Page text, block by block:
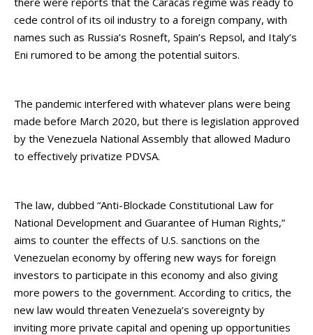
cede control of its oil industry to a foreign company, with
names such as Russia’s Rosneft, Spain’s Repsol, and Italy’s
Eni rumored to be among the potential suitors.
The pandemic interfered with whatever plans were being
made before March 2020, but there is legislation approved
by the Venezuela National Assembly that allowed Maduro
to effectively privatize PDVSA.
The law, dubbed “Anti-Blockade Constitutional Law for
National Development and Guarantee of Human Rights,”
aims to counter the effects of U.S. sanctions on the
Venezuelan economy by offering new ways for foreign
investors to participate in this economy and also giving
more powers to the government. According to critics, the
new law would threaten Venezuela’s sovereignty by
inviting more private capital and opening up opportunities